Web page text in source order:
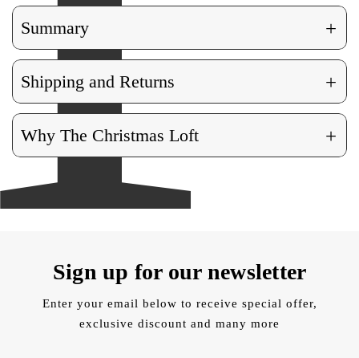
Summary +
Shipping and Returns +
Why The Christmas Loft +
Sign up for our newsletter
Enter your email below to receive special offer,
exclusive discount and many more